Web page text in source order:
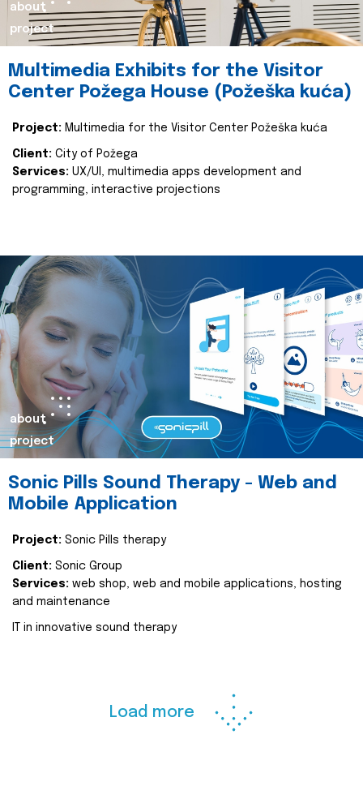
about
project
Multimedia Exhibits for the Visitor
Center Požega House (Požeška kuća)
Project: Multimedia for the Visitor Center Požeška kuća
Client: City of Požega
Services: UX/UI, multimedia apps development and
programming, interactive projections
about
project
Sonic Pills Sound Therapy - Web and
Mobile Application
Project: Sonic Pills therapy
Client: Sonic Group
Services: web shop, web and mobile applications, hosting
and maintenance
IT in innovative sound therapy
Load more